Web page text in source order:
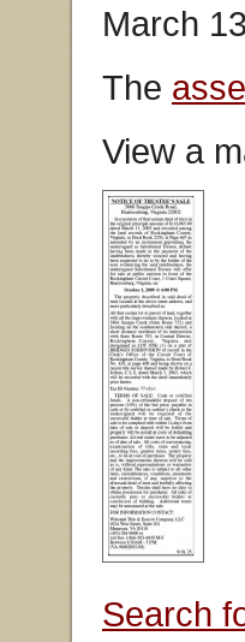
March
The
View a
Search